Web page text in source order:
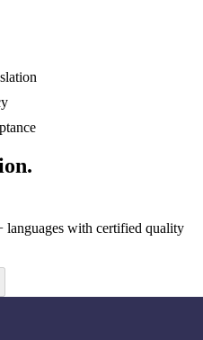
languages with certified quality